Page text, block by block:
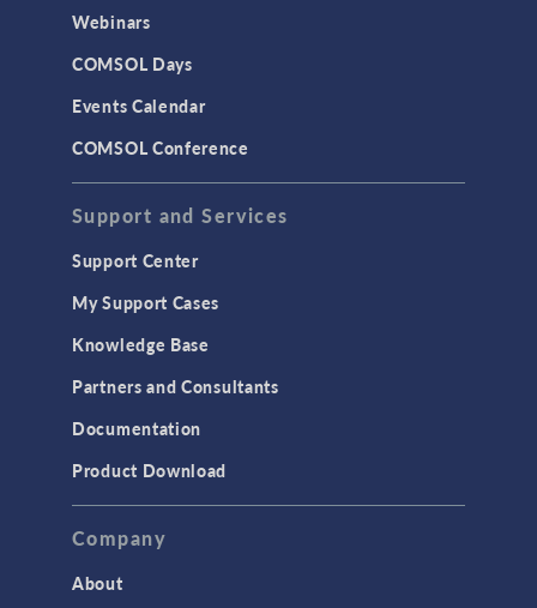
CAD Import & LiveLink Products for
CAD
LiveLink for Excel
LiveLink for MATLAB
MEMS & Piezoelectric Devices
Structural Dynamics
Structural Mechanics
TAGS
Webinars
COMSOL Days
Events Calendar
COMSOL Conference
Support and Services
Support Center
My Support Cases
Knowledge Base
Partners and Consultants
Documentation
Product Download
Company
About